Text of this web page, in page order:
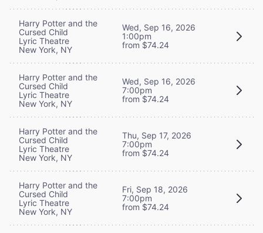
Harry Potter and the
Cursed Child
Lyric Theatre
New York, NY
Wed, Sep 16, 2026
1:00pm
from $74.24
Harry Potter and the
Cursed Child
Lyric Theatre
New York, NY
Wed, Sep 16, 2026
7:00pm
from $74.24
Harry Potter and the
Cursed Child
Lyric Theatre
New York, NY
Thu, Sep 17, 2026
7:00pm
from $74.24
Harry Potter and the
Cursed Child
Lyric Theatre
New York, NY
Fri, Sep 18, 2026
7:00pm
from $74.24